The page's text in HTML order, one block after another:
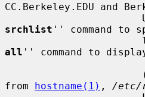
CC.Berkeley.EDU and
srchlist '' command to
all '' command to
from hostname(1) , /etc/